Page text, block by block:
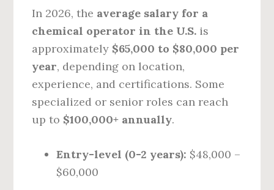
In 2026, the average salary for a
chemical operator in the U.S. is
approximately $65,000 to $80,000 per
year, depending on location,
experience, and certifications. Some
specialized or senior roles can reach
up to $100,000+ annually.
Entry-level (0-2 years): $48,000 –
$60,000